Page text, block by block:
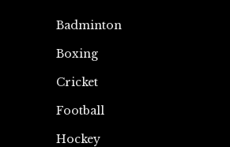
Badminton
Boxing
Cricket
Football
Hockey